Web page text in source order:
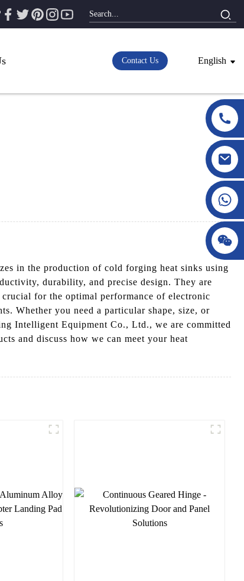
Contact Us English
in the production of cold forging heat sinks using
durability, and precise design. They are
for the optimal performance of electronic
Whether you need a particular shape, size, or
Intelligent Equipment Co., Ltd., we are committed
and discuss how we can meet your heat